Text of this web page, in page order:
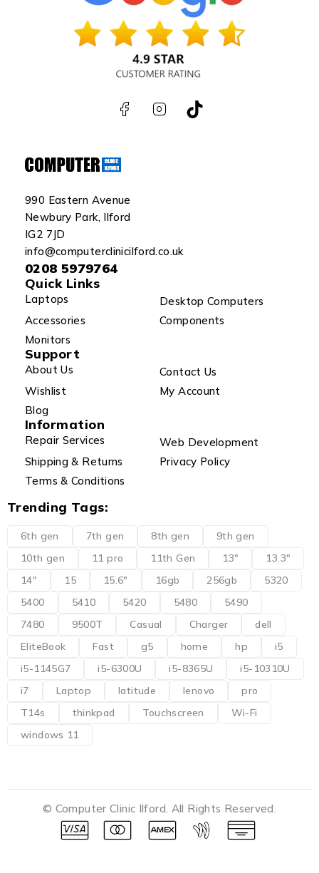
990 Eastern Avenue
Newbury Park, Ilford
IG2 7JD
info@computerclinicilford.co.uk
0208 5979764
Quick Links
Laptops
Desktop Computers
Accessories
Components
Monitors
Support
About Us
Contact Us
Wishlist
My Account
Blog
Information
Repair Services
Web Development
Shipping & Returns
Privacy Policy
Terms & Conditions
Trending Tags:
6th gen 7th gen 8th gen
9th gen
10th gen
11 pro 11th Gen 13"
13.3"
14"
15 15.6" 16gb 256gb
5320
5400
5410 5420 5480
5490
7480
9500T Casual Charger
dell
EliteBook
Fast g5 home hp
i5
i5-1145G7
i5-6300U i5-8365U
i5-10310U
i7
Laptop latitude lenovo
pro
T14s
thinkpad Touchscreen
Wi-Fi
windows 11
© Computer Clinic Ilford. All Rights Reserved.